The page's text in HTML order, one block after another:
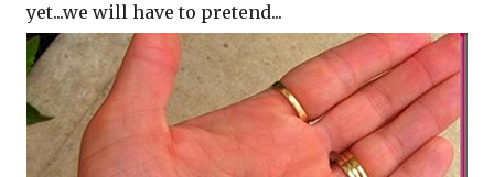
yet...we will have to pretend...